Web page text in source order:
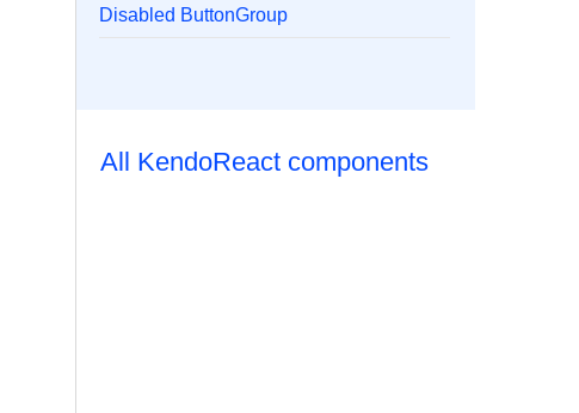
Disabled ButtonGroup
All KendoReact components